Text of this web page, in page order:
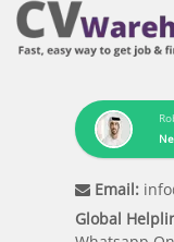
Email:
Global